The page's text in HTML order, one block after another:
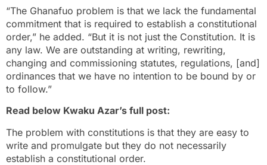
“The Ghanafuo problem is that we lack the fundamental
commitment that is required to establish a constitutional
order,” he added. “But it is not just the Constitution. It is
any law. We are outstanding at writing, rewriting,
changing and commissioning statutes, regulations, [and]
ordinances that we have no intention to be bound by or
to follow.”
Read below Kwaku Azar’s full post:
The problem with constitutions is that they are easy to
write and promulgate but they do not necessarily
establish a constitutional order.